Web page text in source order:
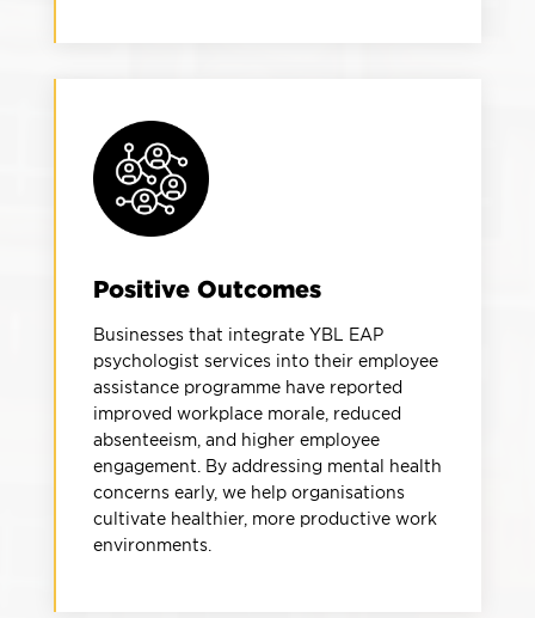
Positive Outcomes
Businesses that integrate YBL EAP
psychologist services into their employee
assistance programme have reported
improved workplace morale, reduced
absenteeism, and higher employee
engagement. By addressing mental health
concerns early, we help organisations
cultivate healthier, more productive work
environments.